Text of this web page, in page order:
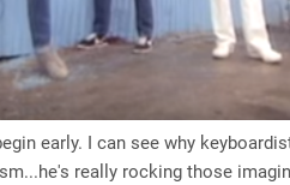
early. I can see why
really rocking those